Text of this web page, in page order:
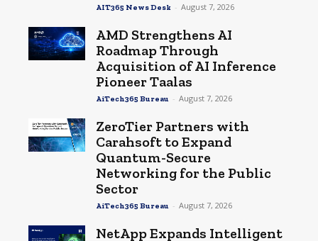
AIT365 News Desk - August 7, 2026
AMD Strengthens AI
Roadmap Through
Acquisition of AI Inference
Pioneer Taalas
AiTech365 Bureau - August 7, 2026
ZeroTier Partners with
Carahsoft to Expand
Quantum-Secure
Networking for the Public
Sector
AiTech365 Bureau - August 7, 2026
NetApp Expands Intelligent